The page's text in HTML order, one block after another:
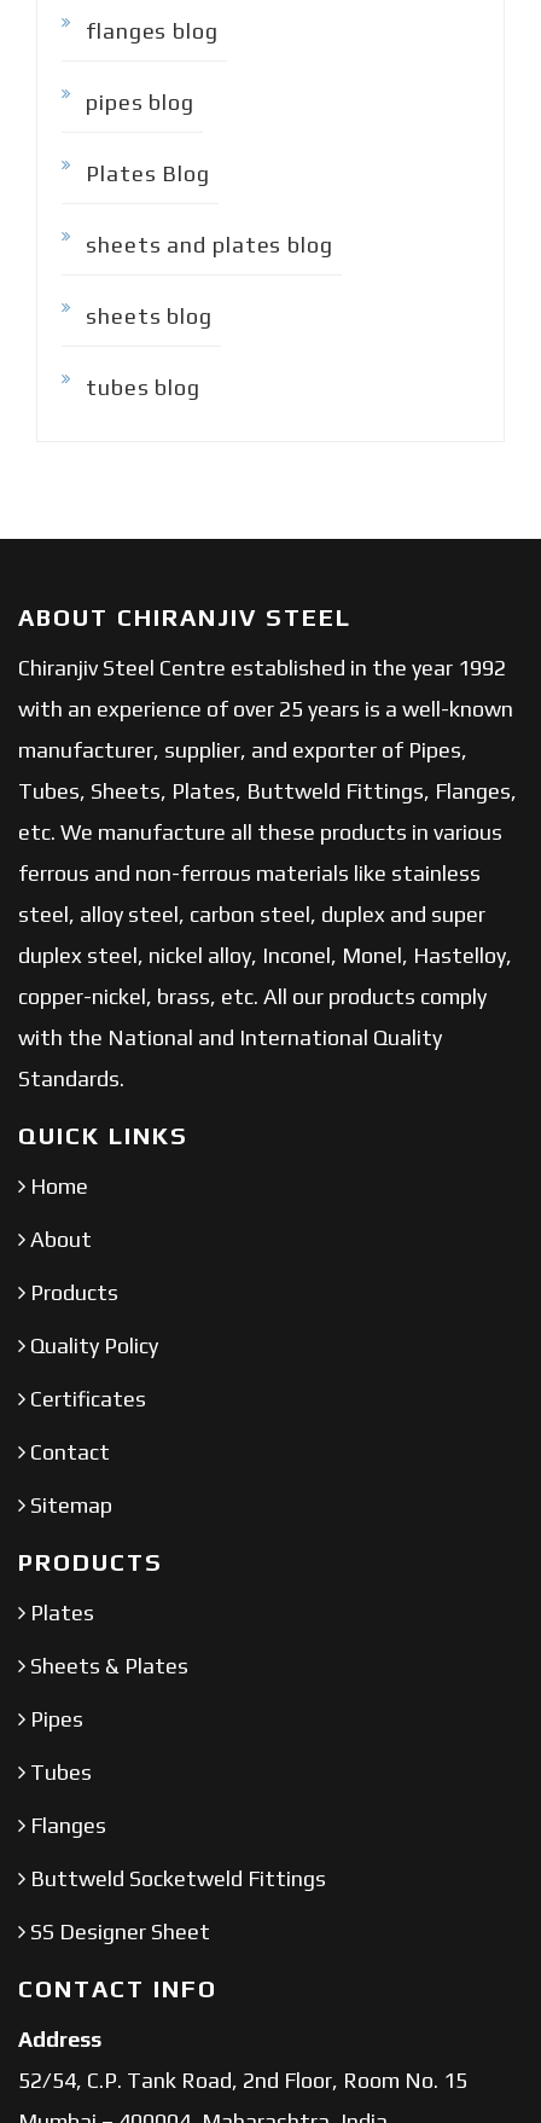
flanges blog
pipes blog
Plates Blog
sheets and plates blog
sheets blog
tubes blog
ABOUT CHIRANJIV STEEL
Chiranjiv Steel Centre established in the year 1992
with an experience of over 25 years is a well-known
manufacturer, supplier, and exporter of Pipes,
Tubes, Sheets, Plates, Buttweld Fittings, Flanges,
etc. We manufacture all these products in various
ferrous and non-ferrous materials like stainless
steel, alloy steel, carbon steel, duplex and super
duplex steel, nickel alloy, Inconel, Monel, Hastelloy,
copper-nickel, brass, etc. All our products comply
with the National and International Quality
Standards.
QUICK LINKS
Home
About
Products
Quality Policy
Certificates
Contact
Sitemap
PRODUCTS
Plates
Sheets & Plates
Pipes
Tubes
Flanges
Buttweld Socketweld Fittings
SS Designer Sheet
CONTACT INFO
Address
52/54, C.P. Tank Road, 2nd Floor, Room No. 15